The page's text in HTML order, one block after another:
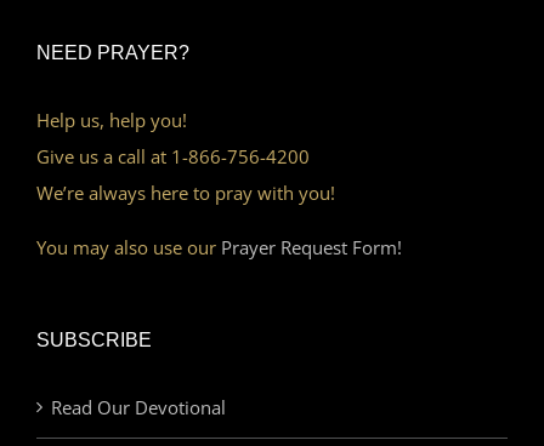
NEED PRAYER?
Help us, help you!
Give us a call at 1-866-756-4200
We’re always here to pray with you!
You may also use our Prayer Request Form!
SUBSCRIBE
Read Our Devotional